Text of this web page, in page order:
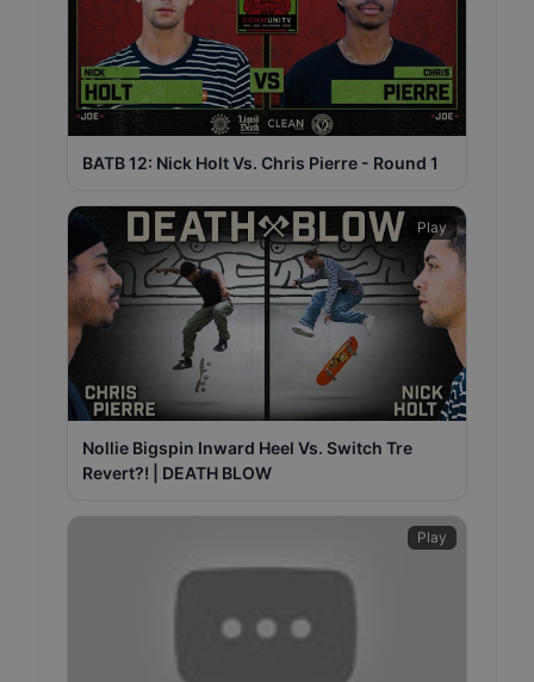
BATB 12: Nick Holt Vs. Chris Pierre - Round 1
Play
Nollie Bigspin Inward Heel Vs. Switch Tre
Revert?! | DEATH BLOW
Play